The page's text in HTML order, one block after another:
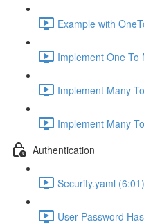
Example with
Implement One To
Implement Many
Implement Many
Authentication
Security.yaml (6:01)
User Password